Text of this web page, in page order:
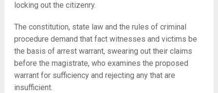
locking out the citizenry.
The constitution, state law and the rules of criminal
procedure demand that fact witnesses and victims be
the basis of arrest warrant, swearing out their claims
before the magistrate, who examines the proposed
warrant for sufficiency and rejecting any that are
insufficient.